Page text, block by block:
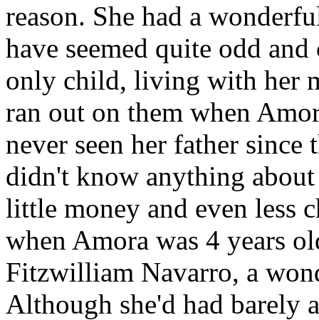
reason. She had a
have seemed quite odd
only child, living with her
ran out on them when
never seen her father since
didn't know anything
little money and even less
when Amora was 4 years
Fitzwilliam Navarro, a
Although she'd had barely